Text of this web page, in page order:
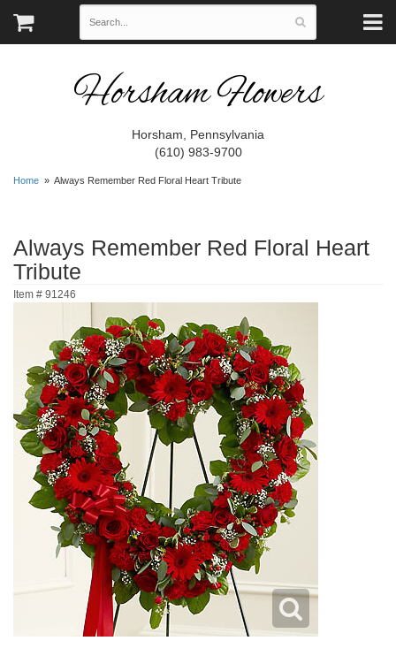
Horsham Flowers
Horsham, Pennsylvania
(610) 983-9700
Home Always Remember Red Floral Heart Tribute
Always Remember Red Floral Heart
Tribute
Item # 91246